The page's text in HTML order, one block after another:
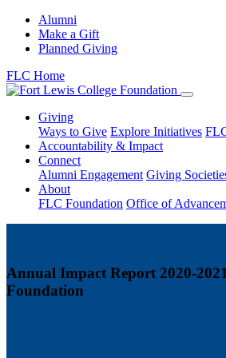
Alumni
Make a Gift
Planned Giving
FLC Home
Giving
Ways to Give Explore Initiatives
Accountability & Impact
Connect
Alumni Engagement Giving
About
FLC Foundation Office of
Annual Impact Report 2020-2021
Foundation